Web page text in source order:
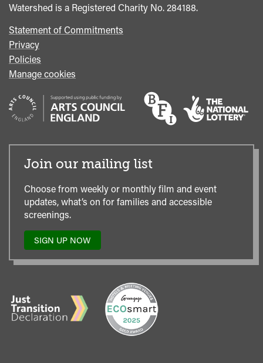
Watershed is a Registered Charity No. 284188.
Statement of Commitments
Privacy
Policies
Manage cookies
Join our mailing list
Choose from weekly or monthly film and event
updates, what’s on for families and accessible
screenings.
SIGN UP NOW
TO
OUR
MAILING